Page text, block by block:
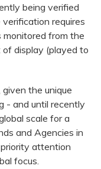
being verified
requires
from the
display (played to
the unique
- and until recently
scale for a
and Agencies in
attention
focus.